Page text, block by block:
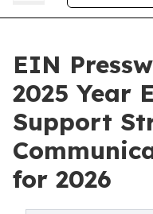
EIN
2025 Year
Support
for 2026